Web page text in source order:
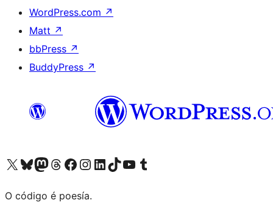
WordPress.com ↗
Matt ↗
bbPress ↗
BuddyPress ↗
Visita la cuenta de X (anteriormente Twitter)
Visita a nosa conta de Bluesky
Visita a nosa conta de Mastodon
Visita a nosa conta de Threads
Visita a nosa páxina de Facebook
Visita a nosa conta de Instagram
Visita a nosa conta de LinkedIn
Visita a nosa conta de TikTok
Visita a nosa canle de YouTube
Visita a nosa conta de Tumblr
O código é poesía.